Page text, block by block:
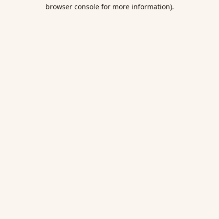
browser console for more information).